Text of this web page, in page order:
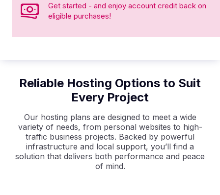
Get started - and enjoy account credit back on
eligible purchases!
Reliable Hosting Options to Suit
Every Project
Our hosting plans are designed to meet a wide
variety of needs, from personal websites to high-
traffic business projects. Backed by powerful
infrastructure and local support, you’ll find a
solution that delivers both performance and peace
of mind.